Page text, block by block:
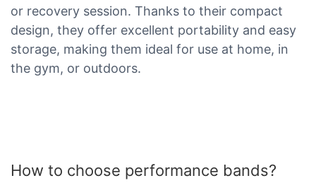
or recovery session. Thanks to their compact
design, they offer excellent portability and easy
storage, making them ideal for use at home, in
the gym, or outdoors.
How to choose performance bands?